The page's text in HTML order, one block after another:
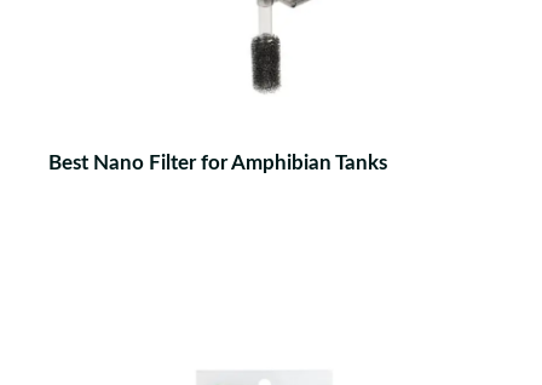
Best Nano Filter for Amphibian Tanks